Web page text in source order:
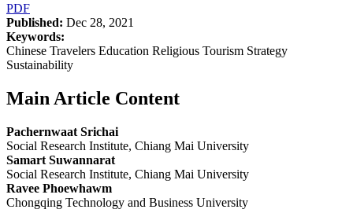
PDF
Published: Dec 28, 2021
Keywords:
Chinese Travelers Education Religious Tourism Strategy
Sustainability
Main Article Content
Pachernwaat Srichai
Social Research Institute, Chiang Mai University
Samart Suwannarat
Social Research Institute, Chiang Mai University
Ravee Phoewhawm
Chongqing Technology and Business University